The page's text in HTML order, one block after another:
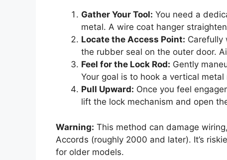
Gather Your Tool: You need a
metal. A wire coat hanger
Locate the Access Point: Carefully
the rubber seal on the outer door.
Feel for the Lock Rod: Gently
Your goal is to hook a vertical
Pull Upward: Once you feel
lift the lock mechanism and open
Warning: This method can damage
Accords (roughly 2000 and later). It’s
for older models.